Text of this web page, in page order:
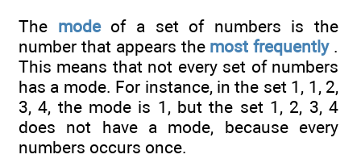
The modeof a set of numbers is the
number that appears the most frequently.
This means that not every set of numbers
has a mode. For instance, in the set 1, 1, 2,
3, 4, the mode is 1, but the set 1, 2, 3, 4
does not have a mode, because every
numbers occurs once.